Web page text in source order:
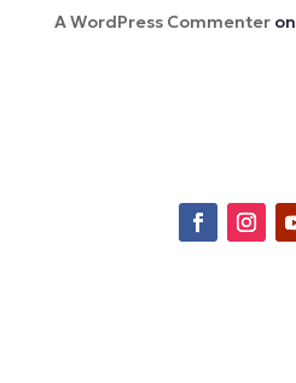
A WordPress Commenteron